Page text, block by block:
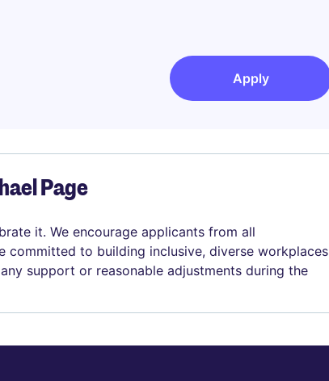
Apply
Page
it. We encourage applicants from all
committed to building inclusive, diverse workplaces
support or reasonable adjustments during the